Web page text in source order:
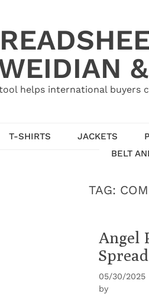
helps international buyers
T-SHIRTS JACKETS
BELT
TAG:
Angel
05/30/2025
by